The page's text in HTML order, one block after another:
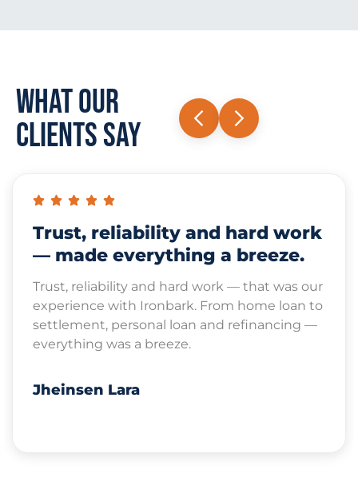
What Our
Clients Say
Trust, reliability and hard work
— made everything a breeze.
Trust, reliability and hard work — that was our
experience with Ironbark. From home loan to
settlement, personal loan and refinancing —
everything was a breeze.
Jheinsen Lara